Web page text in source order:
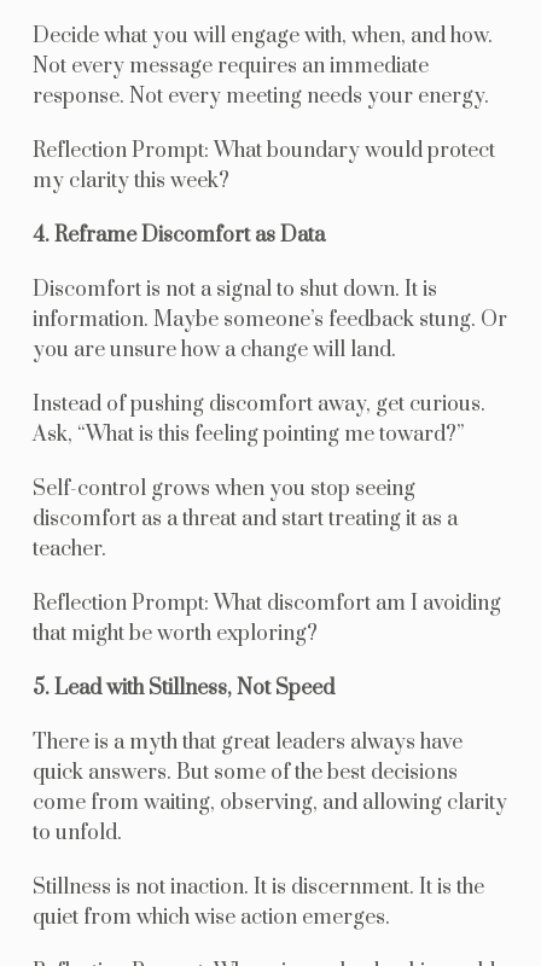
Decide what you will engage with, when, and how.
Not every message requires an immediate
response. Not every meeting needs your energy.
Reflection Prompt: What boundary would protect
my clarity this week?
4. Reframe Discomfort as Data
Discomfort is not a signal to shut down. It is
information. Maybe someone’s feedback stung. Or
you are unsure how a change will land.
Instead of pushing discomfort away, get curious.
Ask, “What is this feeling pointing me toward?”
Self-control grows when you stop seeing
discomfort as a threat and start treating it as a
teacher.
Reflection Prompt: What discomfort am I avoiding
that might be worth exploring?
5. Lead with Stillness, Not Speed
There is a myth that great leaders always have
quick answers. But some of the best decisions
come from waiting, observing, and allowing clarity
to unfold.
Stillness is not inaction. It is discernment. It is the
quiet from which wise action emerges.